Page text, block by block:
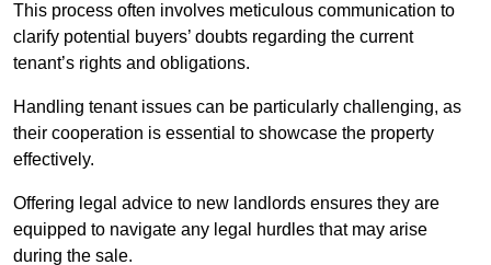
This process often involves meticulous communication to
clarify potential buyers’ doubts regarding the current
tenant’s rights and obligations.
Handling tenant issues can be particularly challenging, as
their cooperation is essential to showcase the property
effectively.
Offering legal advice to new landlords ensures they are
equipped to navigate any legal hurdles that may arise
during the sale.